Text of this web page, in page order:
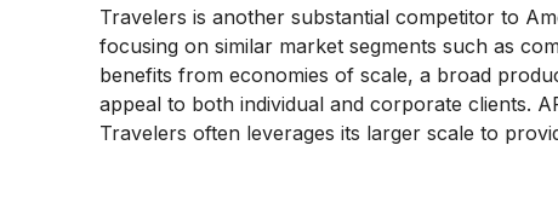
Travelers is another substantial competitor to
focusing on similar market segments such as
benefits from economies of scale, a broad
appeal to both individual and corporate clients.
Travelers often leverages its larger scale to